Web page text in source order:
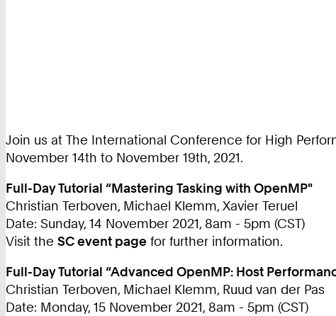
Join us at The International Conference for High
November 14th to November 19th, 2021.
Full-Day Tutorial “Mastering Tasking with OpenMP"
Christian Terboven, Michael Klemm, Xavier Teruel
Date: Sunday, 14 November 2021, 8am - 5pm (CST)
Visit the SC event page for further information.
Full-Day Tutorial “Advanced OpenMP: Host
Christian Terboven, Michael Klemm, Ruud van der Pas
Date: Monday, 15 November 2021, 8am - 5pm (CST)